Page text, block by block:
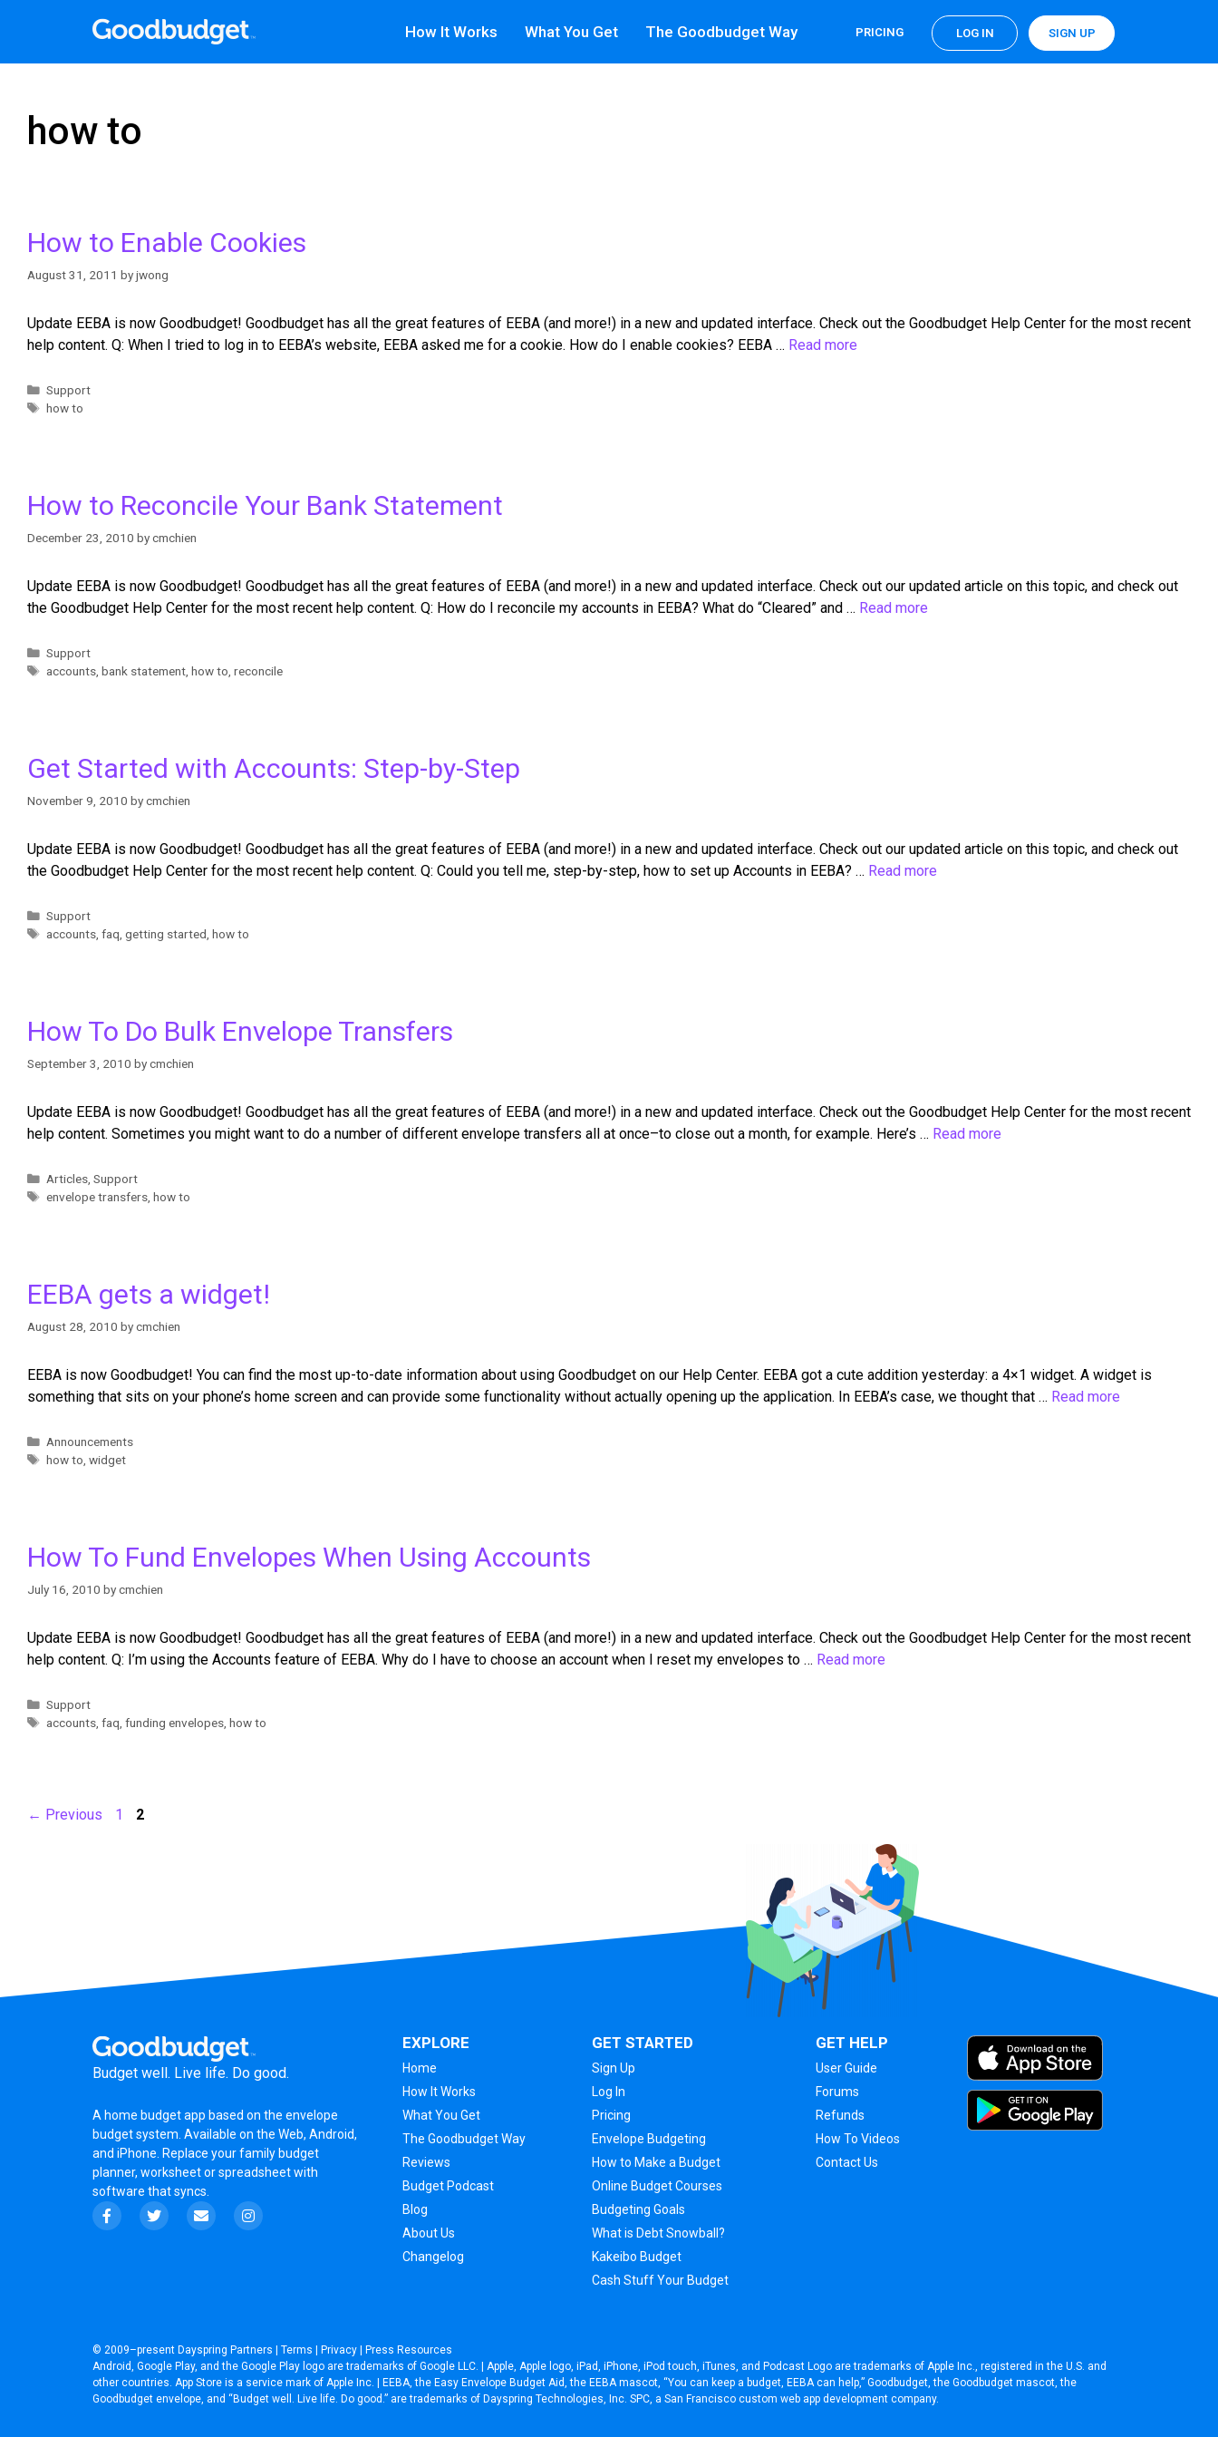
How It Works What You Get The Goodbudget Way PRICING LOG IN SIGN UP
how to
How to Enable Cookies
August 31, 2011 byjwong
Update EEBA is now Goodbudget! Goodbudget has all the great features of EEBA (and more!) in a new and updated interface. Check out the Goodbudget Help Center for the most recent
help content. Q: When I tried to log in to EEBA’s website, EEBA asked me for a cookie. How do I enable cookies? EEBA … Read more
Support
how to
How to Reconcile Your Bank Statement
December 23, 2010 bycmchien
Update EEBA is now Goodbudget! Goodbudget has all the great features of EEBA (and more!) in a new and updated interface. Check out our updated article on this topic, and check out
the Goodbudget Help Center for the most recent help content. Q: How do I reconcile my accounts in EEBA? What do “Cleared” and … Read more
Support
accounts ,bank statement ,how to ,reconcile
Get Started with Accounts: Step-by-Step
November 9, 2010 bycmchien
Update EEBA is now Goodbudget! Goodbudget has all the great features of EEBA (and more!) in a new and updated interface. Check out our updated article on this topic, and check out
the Goodbudget Help Center for the most recent help content. Q: Could you tell me, step-by-step, how to set up Accounts in EEBA? … Read more
Support
accounts ,faq ,getting started ,how to
How To Do Bulk Envelope Transfers
September 3, 2010 bycmchien
Update EEBA is now Goodbudget! Goodbudget has all the great features of EEBA (and more!) in a new and updated interface. Check out the Goodbudget Help Center for the most recent
help content. Sometimes you might want to do a number of different envelope transfers all at once–to close out a month, for example. Here’s … Read more
Articles ,Support
envelope transfers ,how to
EEBA gets a widget!
August 28, 2010 bycmchien
EEBA is now Goodbudget! You can find the most up-to-date information about using Goodbudget on our Help Center. EEBA got a cute addition yesterday: a 4×1 widget. A widget is
something that sits on your phone’s home screen and can provide some functionality without actually opening up the application. In EEBA’s case, we thought that … Read more
Announcements
how to ,widget
How To Fund Envelopes When Using Accounts
July 16, 2010 bycmchien
Update EEBA is now Goodbudget! Goodbudget has all the great features of EEBA (and more!) in a new and updated interface. Check out the Goodbudget Help Center for the most recent
help content. Q: I’m using the Accounts feature of EEBA. Why do I have to choose an account when I reset my envelopes to … Read more
Support
accounts ,faq ,funding envelopes ,how to
← Previous 1 2
Budget well. Live life. Do good.
A home budget app based on the envelope
budget system . Available on the Web, Android,
and iPhone. Replace your family budget
planner, worksheetorspreadsheetwith
software that syncs.
EXPLORE
Home
How It Works
What You Get
The Goodbudget Way
Reviews
Budget Podcast
Blog
About Us
Changelog
GET STARTED
Sign Up
Log In
Pricing
Envelope Budgeting
How to Make a Budget
Online Budget Courses
Budgeting Goals
What is Debt Snowball?
Kakeibo Budget
Cash Stuff Your Budget
GET HELP
User Guide
Forums
Refunds
How To Videos
Contact Us
© 2009–present Dayspring Partners Terms Privacy
Press Resources
Android, Google Play, and the Google Play logo are trademarks of Google LLC. | Apple, Apple logo, iPad, iPhone, iPod touch, iTunes, and Podcast Logo are trademarks of Apple Inc., registered in the U.S. and
other countries. App Store is a service mark of Apple Inc. | EEBA, the Easy Envelope Budget Aid, the EEBA mascot, “You can keep a budget, EEBA can help,” Goodbudget, the Goodbudget mascot, the
Goodbudget envelope, and “Budget well. Live life. Do good.” are trademarks of Dayspring Technologies, Inc. SPC, a San Francisco custom web app development company.